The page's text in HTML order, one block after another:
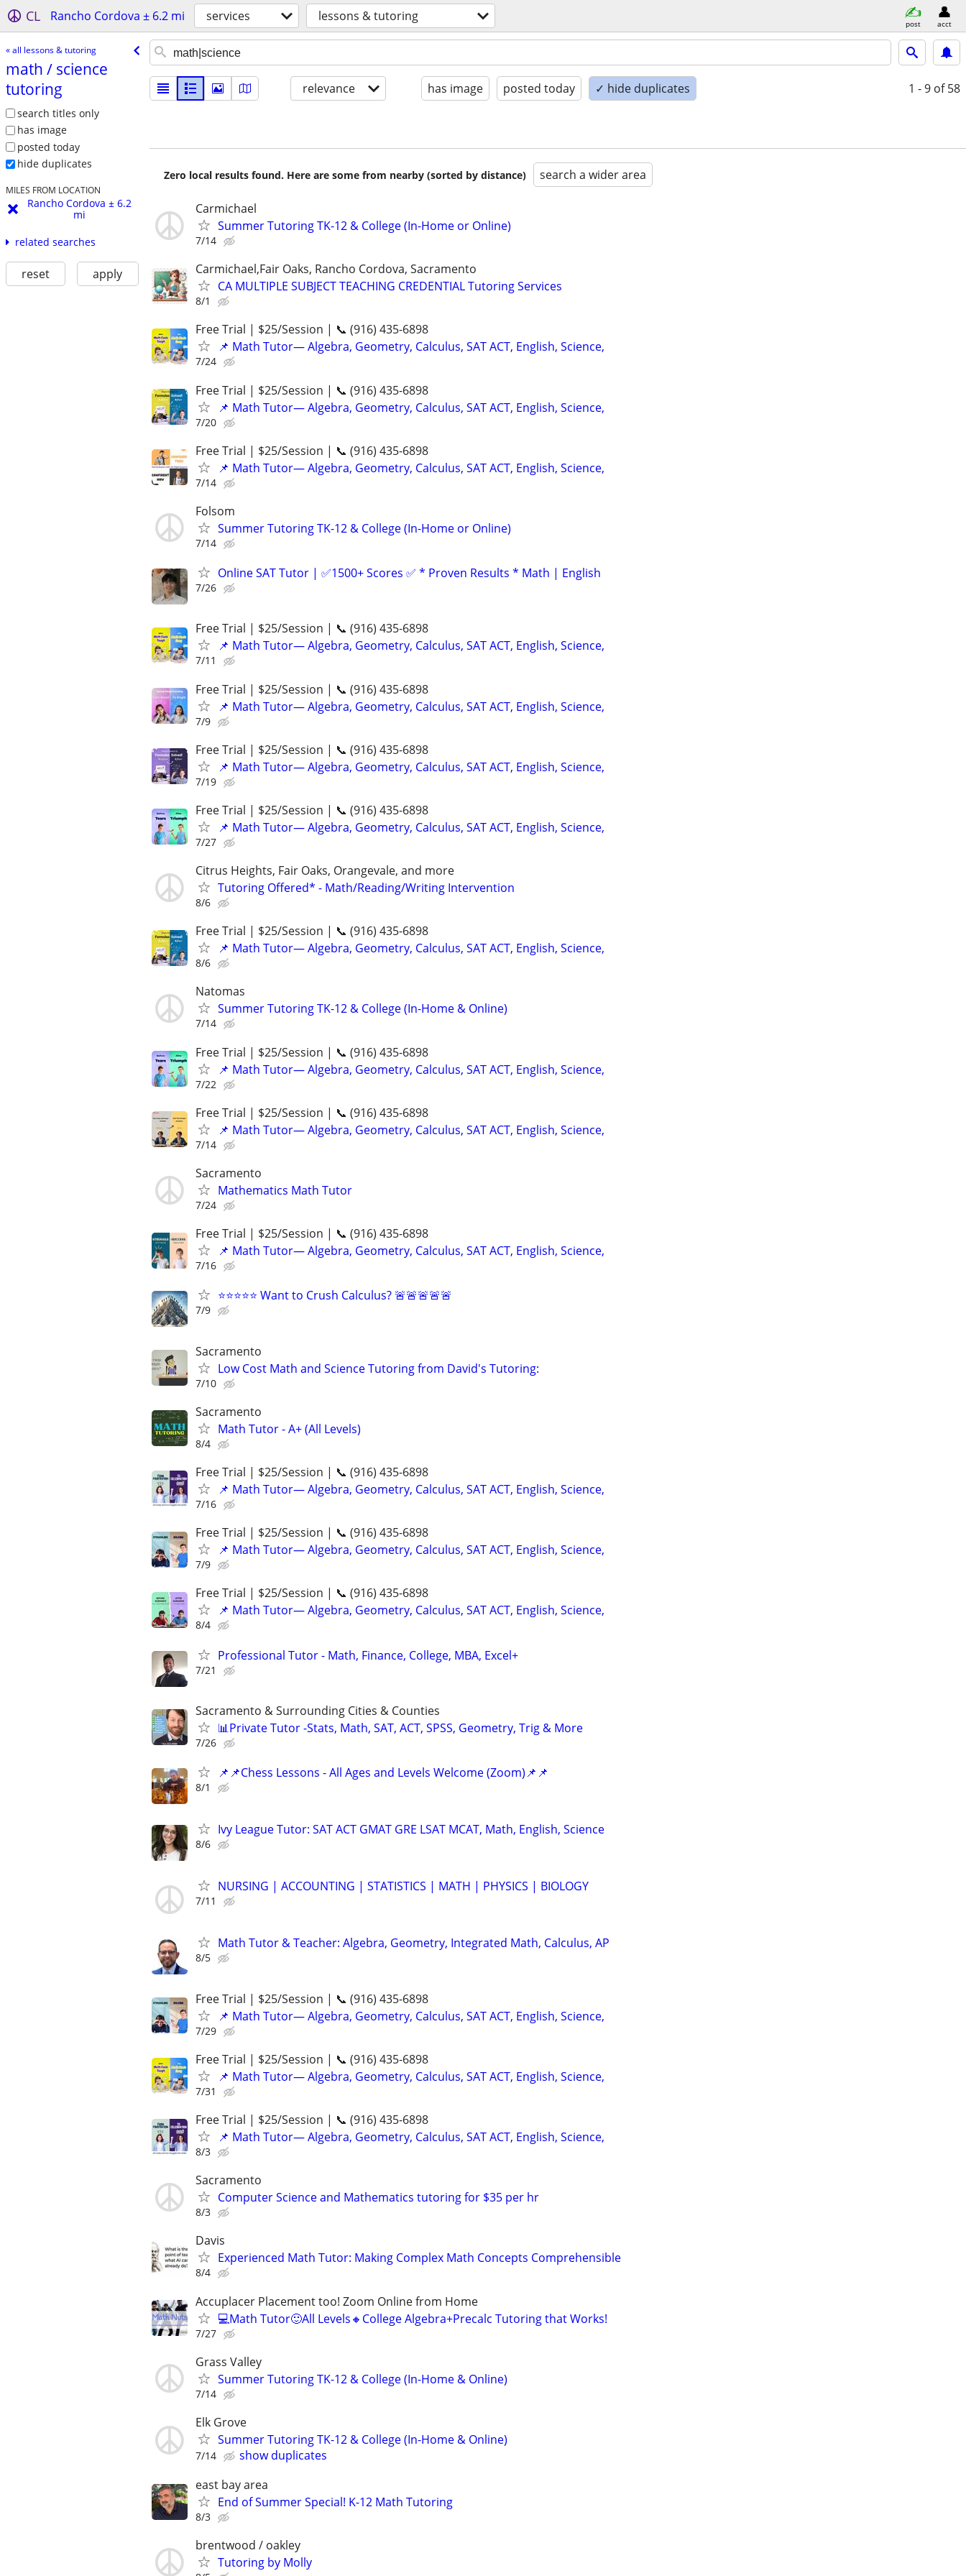
CL Rancho Cordova ± 6.2 mi services lessons & tutoring post acct
« all lessons & tutoring
math /​ science
tutoring
search titles only
has image
posted today
hide duplicates
MILES FROM LOCATION
Rancho Cordova ± 6.2
mi
related searches
reset apply
relevance has image posted today ✓ hide duplicates 1 - 9 of 58
Zero local results found. Here are some from nearby (sorted by distance) search a wider area
Carmichael
Summer Tutoring TK-12 & College (In-Home or Online)
7/14
Carmichael,Fair Oaks, Rancho Cordova, Sacramento
CA MULTIPLE SUBJECT TEACHING CREDENTIAL Tutoring Services
8/1
Free Trial | $25/Session | 📞 (916) 435-6898
📌 Math Tutor— Algebra, Geometry, Calculus, SAT ACT, English, Science,
7/24
Free Trial | $25/Session | 📞 (916) 435-6898
📌 Math Tutor— Algebra, Geometry, Calculus, SAT ACT, English, Science,
7/20
Free Trial | $25/Session | 📞 (916) 435-6898
📌 Math Tutor— Algebra, Geometry, Calculus, SAT ACT, English, Science,
7/14
Folsom
Summer Tutoring TK-12 & College (In-Home or Online)
7/14
Online SAT Tutor | ✅1500+ Scores ✅ * Proven Results * Math | English
7/26
Free Trial | $25/Session | 📞 (916) 435-6898
📌 Math Tutor— Algebra, Geometry, Calculus, SAT ACT, English, Science,
7/11
Free Trial | $25/Session | 📞 (916) 435-6898
📌 Math Tutor— Algebra, Geometry, Calculus, SAT ACT, English, Science,
7/9
Free Trial | $25/Session | 📞 (916) 435-6898
📌 Math Tutor— Algebra, Geometry, Calculus, SAT ACT, English, Science,
7/19
Free Trial | $25/Session | 📞 (916) 435-6898
📌 Math Tutor— Algebra, Geometry, Calculus, SAT ACT, English, Science,
7/27
Citrus Heights, Fair Oaks, Orangevale, and more
Tutoring Offered* - Math/Reading/Writing Intervention
8/6
Free Trial | $25/Session | 📞 (916) 435-6898
📌 Math Tutor— Algebra, Geometry, Calculus, SAT ACT, English, Science,
8/6
Natomas
Summer Tutoring TK-12 & College (In-Home & Online)
7/14
Free Trial | $25/Session | 📞 (916) 435-6898
📌 Math Tutor— Algebra, Geometry, Calculus, SAT ACT, English, Science,
7/22
Free Trial | $25/Session | 📞 (916) 435-6898
📌 Math Tutor— Algebra, Geometry, Calculus, SAT ACT, English, Science,
7/14
Sacramento
Mathematics Math Tutor
7/24
Free Trial | $25/Session | 📞 (916) 435-6898
📌 Math Tutor— Algebra, Geometry, Calculus, SAT ACT, English, Science,
7/16
⭐⭐⭐⭐⭐ Want to Crush Calculus? 🚨🚨🚨🚨🚨
7/9
Sacramento
Low Cost Math and Science Tutoring from David's Tutoring:
7/10
Sacramento
Math Tutor - A+ (All Levels)
8/4
Free Trial | $25/Session | 📞 (916) 435-6898
📌 Math Tutor— Algebra, Geometry, Calculus, SAT ACT, English, Science,
7/16
Free Trial | $25/Session | 📞 (916) 435-6898
📌 Math Tutor— Algebra, Geometry, Calculus, SAT ACT, English, Science,
7/9
Free Trial | $25/Session | 📞 (916) 435-6898
📌 Math Tutor— Algebra, Geometry, Calculus, SAT ACT, English, Science,
8/4
Professional Tutor - Math, Finance, College, MBA, Excel+
7/21
Sacramento & Surrounding Cities & Counties
📊Private Tutor -Stats, Math, SAT, ACT, SPSS, Geometry, Trig & More
7/26
📌📌Chess Lessons - All Ages and Levels Welcome (Zoom)📌📌
8/1
Ivy League Tutor: SAT ACT GMAT GRE LSAT MCAT, Math, English, Science
8/6
NURSING | ACCOUNTING | STATISTICS | MATH | PHYSICS | BIOLOGY
7/11
Math Tutor & Teacher: Algebra, Geometry, Integrated Math, Calculus, AP
8/5
Free Trial | $25/Session | 📞 (916) 435-6898
📌 Math Tutor— Algebra, Geometry, Calculus, SAT ACT, English, Science,
7/29
Free Trial | $25/Session | 📞 (916) 435-6898
📌 Math Tutor— Algebra, Geometry, Calculus, SAT ACT, English, Science,
7/31
Free Trial | $25/Session | 📞 (916) 435-6898
📌 Math Tutor— Algebra, Geometry, Calculus, SAT ACT, English, Science,
8/3
Sacramento
Computer Science and Mathematics tutoring for $35 per hr
8/3
Davis
Experienced Math Tutor: Making Complex Math Concepts Comprehensible
8/4
Accuplacer Placement too! Zoom Online from Home
💻Math Tutor🙂All Levels🔸College Algebra+Precalc Tutoring that Works!
7/27
Grass Valley
Summer Tutoring TK-12 & College (In-Home & Online)
7/14
Elk Grove
Summer Tutoring TK-12 & College (In-Home & Online)
7/14
show duplicates
east bay area
End of Summer Special! K-12 Math Tutoring
8/3
brentwood / oakley
Tutoring by Molly